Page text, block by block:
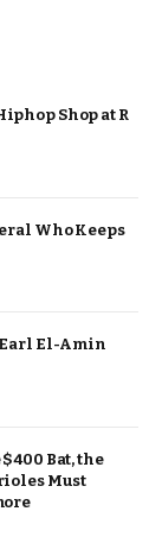
Shop at R
Who Keeps
Earl El-Amin
Bat, the
Must